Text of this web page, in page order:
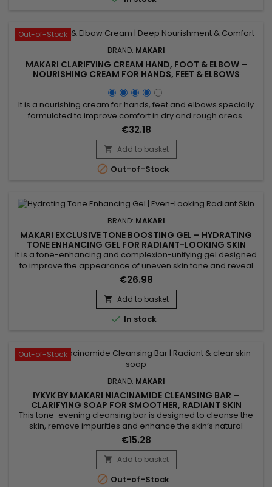
Out-of-Stock
BRAND: MAKARI
MAKARI CLARIFYING CREAM HAND, FOOT & ELBOW –
NOURISHING CREAM FOR HANDS, FEET & ELBOWS
It is a nourishing cream for hands, feet and elbows specially
formulated to improve comfort in dry and rough areas.
Clarifying Cream Hand, Foot & Elbow combines Prunus
Armeniaca (Apricot) Kernel Oil and Glycerin, ingredients
recognised for their moisturising and softening properties. Its
formula helps deeply nourish the skin, support moisture...
€32.18
 Add to basket
 Out-of-Stock
BRAND: MAKARI
MAKARI EXCLUSIVE TONE BOOSTING GEL – HYDRATING
TONE ENHANCING GEL FOR RADIANT-LOOKING SKIN
It is a tone-enhancing and complexion-unifying gel designed
to improve the appearance of uneven skin tone and reveal
the skin’s natural radiance. Makari Exclusive Tone Boosting
Gel combines Licorice Root, Mulberry Root Extract, Carrot Oil,
Ascorbic Acid (Vitamin C) and Citric Acid, ingredients
recognised for helping reduce the appearance of visible...
€26.98
 Add to basket
 In stock
Out-of-Stock
BRAND: MAKARI
IYKYK BY MAKARI NIACINAMIDE CLEANSING BAR –
CLARIFYING SOAP FOR SMOOTHER, RADIANT SKIN
This tone-evening cleansing bar is designed to cleanse the
skin, remove impurities and enhance the skin’s natural
radiance. Makari Niacinamide Cleansing Bar combines shea
butter, known for its nourishing properties, with niacinamide,
which helps smooth the skin and visibly balance the
complexion. Enriched with guarana extract for a tonifying
effect...
€15.28
 Add to basket
 Out-of-Stock